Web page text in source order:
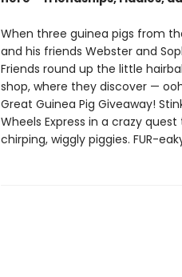
When three guinea pigs from
and his friends Webster and
Friends round up the little
shop, where they discover —
Great Guinea Pig Giveaway!
Wheels Express in a crazy
chirping, wiggly piggies. FUR-